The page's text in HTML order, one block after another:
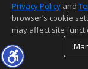
Privacy Policy and
browser’s cookie
may affect site